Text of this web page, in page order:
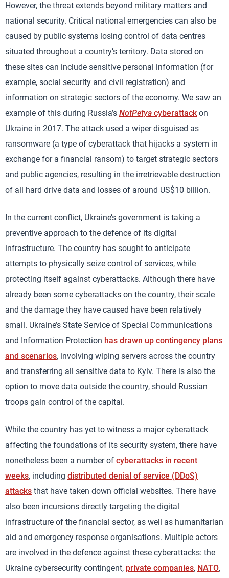
However, the threat extends beyond military matters and
national security. Critical national emergencies can also be
caused by public systems losing control of data centres
situated throughout a country’s territory. Data stored on
these sites can include sensitive personal information (for
example, social security and civil registration) and
information on strategic sectors of the economy. We saw an
example of this during Russia’s NotPetya cyberattackon
Ukraine in 2017. The attack used a wiper disguised as
ransomware (a type of cyberattack that hijacks a system in
exchange for a financial ransom) to target strategic sectors
and public agencies, resulting in the irretrievable destruction
of all hard drive data and losses of around US$10 billion.
In the current conflict, Ukraine’s government is taking a
preventive approach to the defence of its digital
infrastructure. The country has sought to anticipate
attempts to physically seize control of services, while
protecting itself against cyberattacks. Although there have
already been some cyberattacks on the country, their scale
and the damage they have caused have been relatively
small. Ukraine’s State Service of Special Communications
and Information Protection has drawn up contingency plans
and scenarios, involving wiping servers across the country
and transferring all sensitive data to Kyiv. There is also the
option to move data outside the country, should Russian
troops gain control of the capital.
While the country has yet to witness a major cyberattack
affecting the foundations of its security system, there have
nonetheless been a number of cyberattacks in recent
weeks, including distributed denial of service (DDoS)
attacks that have taken down official websites. There have
also been incursions directly targeting the digital
infrastructure of the financial sector, as well as humanitarian
aid and emergency response organisations. Multiple actors
are involved in the defence against these cyberattacks: the
Ukraine cybersecurity contingent, private companies, NATO,